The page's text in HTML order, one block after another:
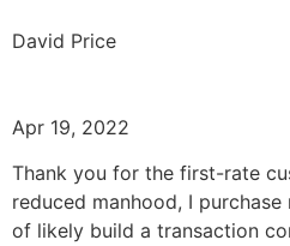
David Price
Apr 19, 2022
Thank you for the first-rate
reduced manhood, I
of likely build a transaction